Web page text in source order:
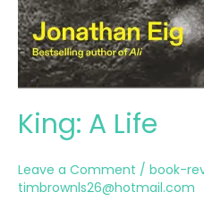
King: A Life
Leave a Comment / book-
timbrownls26@hotmail.com